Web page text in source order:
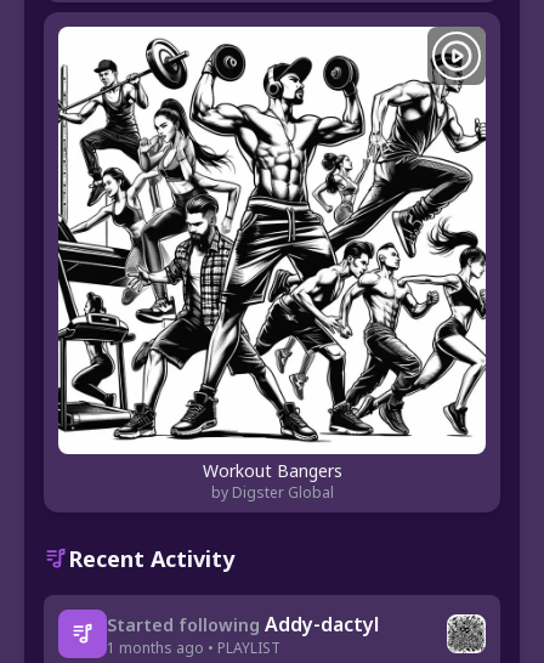
Workout Bangers
by Digster Global
Recent Activity
Started following Addy-dactyl
1 months ago • PLAYLIST